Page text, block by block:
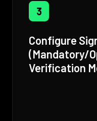
3
Configure
(Mandatory/
Verification